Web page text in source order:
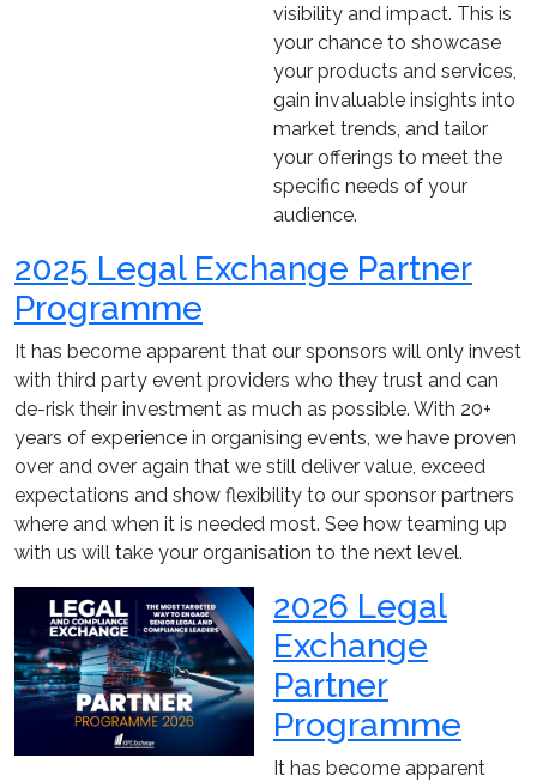
visibility and impact. This is
your chance to showcase
your products and services,
gain invaluable insights into
market trends, and tailor
your offerings to meet the
specific needs of your
audience.
2025 Legal Exchange Partner
Programme
It has become apparent that our sponsors will only invest
with third party event providers who they trust and can
de-risk their investment as much as possible. With 20+
years of experience in organising events, we have proven
over and over again that we still deliver value, exceed
expectations and show flexibility to our sponsor partners
where and when it is needed most. See how teaming up
with us will take your organisation to the next level.
2026 Legal
Exchange
Partner
Programme
It has become apparent